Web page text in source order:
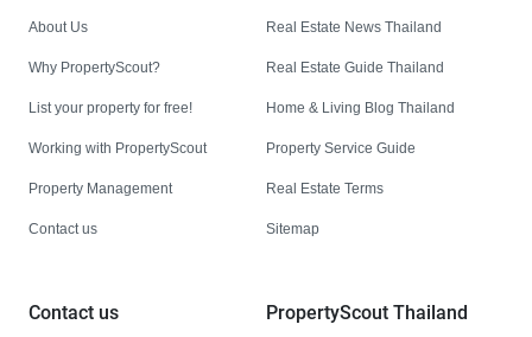
About Us
Why PropertyScout?
List your property for free!
Working with PropertyScout
Property Management
Contact us
Real Estate News Thailand
Real Estate Guide Thailand
Home & Living Blog Thailand
Property Service Guide
Real Estate Terms
Sitemap
Contact us PropertyScout Thailand